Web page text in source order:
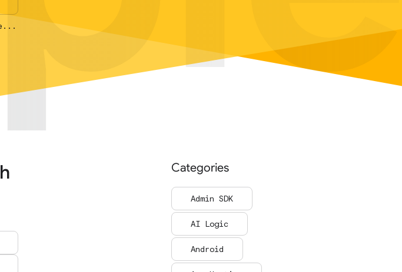
Categories
Admin SDK
AI Logic
Android